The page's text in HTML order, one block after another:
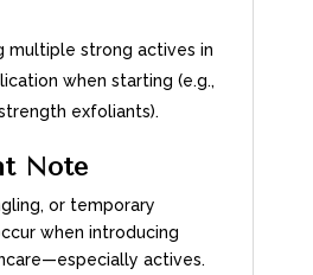
multiple strong actives in
when starting (e.g.,
exfoliants).
Note
or temporary
when introducing
actives.